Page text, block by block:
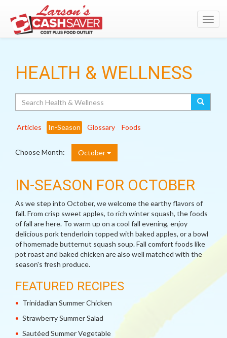
HEALTH & WELLNESS
Articles In-Season Glossary Foods
Choose Month: October
IN-SEASON FOR OCTOBER
As we step into October, we welcome the earthy flavors of
fall. From crisp sweet apples, to rich winter squash, the foods
of fall are here. To warm up on a cool fall evening, enjoy
delicious pork tenderloin topped with baked apples, or a bowl
of homemade butternut squash soup. Fall comfort foods like
pot roast and baked chicken are also well matched with the
season's fresh produce.
FEATURED RECIPES
Trinidadian Summer Chicken
Strawberry Summer Salad
Sautéed Summer Vegetable